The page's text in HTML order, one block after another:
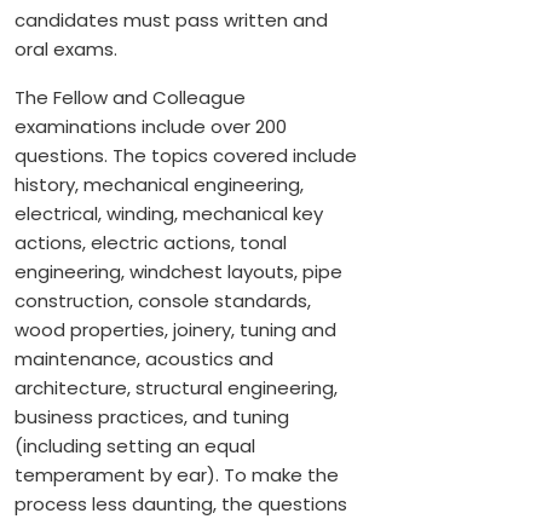
candidates must pass written and
oral exams.
The Fellow and Colleague
examinations include over 200
questions. The topics covered include
history, mechanical engineering,
electrical, winding, mechanical key
actions, electric actions, tonal
engineering, windchest layouts, pipe
construction, console standards,
wood properties, joinery, tuning and
maintenance, acoustics and
architecture, structural engineering,
business practices, and tuning
(including setting an equal
temperament by ear). To make the
process less daunting, the questions